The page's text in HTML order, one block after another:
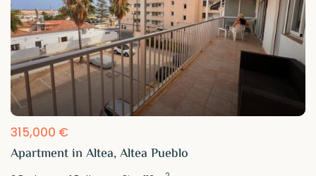
315,000 €
Apartment in Altea, Altea Pueblo